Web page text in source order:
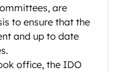
are
to ensure that the
and up to date
office, the IDO